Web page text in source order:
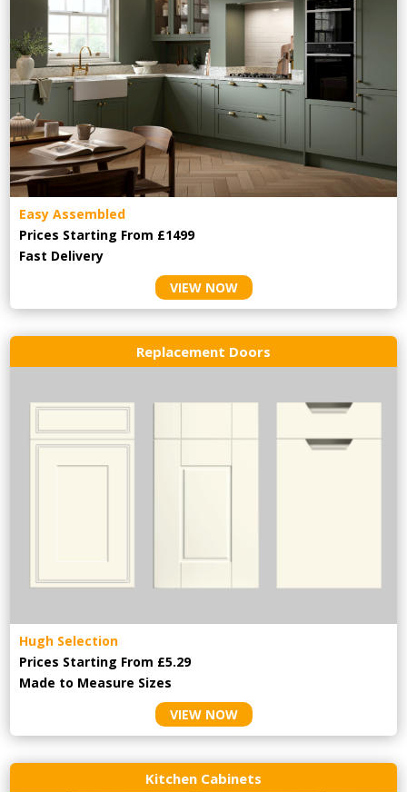
Easy Assembled
Prices Starting From £1499
Fast Delivery
VIEW NOW
Replacement Doors
Hugh Selection
Prices Starting From £5.29
Made to Measure Sizes
VIEW NOW
Kitchen Cabinets